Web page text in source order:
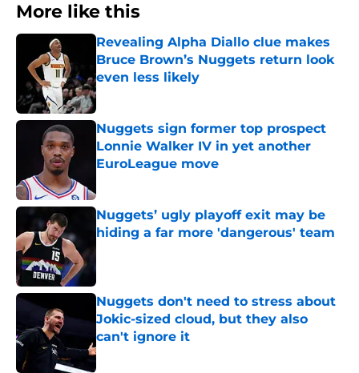
More like this
Revealing Alpha Diallo clue makes
Bruce Brown’s Nuggets return look
even less likely
Published by on Invalid Date
Nuggets sign former top prospect
Lonnie Walker IV in yet another
EuroLeague move
Nuggets’ ugly playoff exit may be
hiding a far more 'dangerous' team
Published by on Invalid Date
Nuggets don't need to stress about
Jokic-sized cloud, but they also
can't ignore it
Published by on Invalid Date